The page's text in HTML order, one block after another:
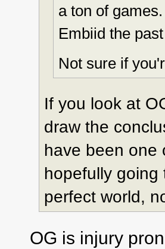
a ton of
Embiid the
Not sure if
If you look at
draw the
have been one
hopefully
perfect world,
OG is injury